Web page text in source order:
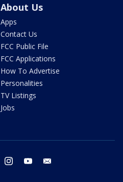
About Us
Apps
Contact Us
FCC Public File
FCC Applications
How To Advertise
Personalities
TV Listings
Jobs
twitter instagram youtube